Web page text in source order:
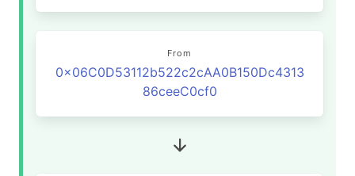
From
0x06C0D53112b522c2cAA0B150Dc4313
86ceeC0cf0